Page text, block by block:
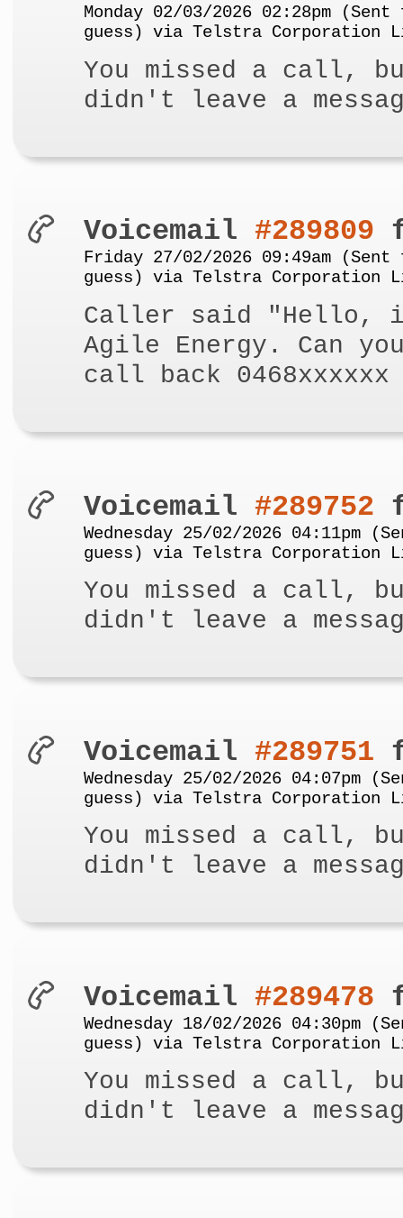
Monday 02/03/2026 02:28pm
guess) via Telstra Corporation
You missed a call,
didn't leave a
Voicemail #289809
Friday 27/02/2026 09:49am
guess) via Telstra Corporation
Caller said "Hello,
Agile Energy. Can
call back 0468xxxxxx
Voicemail #289752
Wednesday 25/02/2026 04:11pm
guess) via Telstra Corporation
You missed a call,
didn't leave a
Voicemail #289751
Wednesday 25/02/2026 04:07pm
guess) via Telstra Corporation
You missed a call,
didn't leave a
Voicemail #289478
Wednesday 18/02/2026 04:30pm
guess) via Telstra Corporation
You missed a call,
didn't leave a